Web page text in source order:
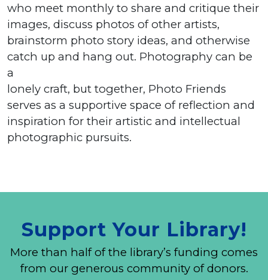
who meet monthly to share and critique their
images, discuss photos of other artists,
brainstorm photo story ideas, and otherwise
catch up and hang out. Photography can be
a
lonely craft, but together, Photo Friends
serves as a supportive space of reflection and
inspiration for their artistic and intellectual
photographic pursuits.
Support Your Library!
More than half of the library’s funding comes
from our generous community of donors.